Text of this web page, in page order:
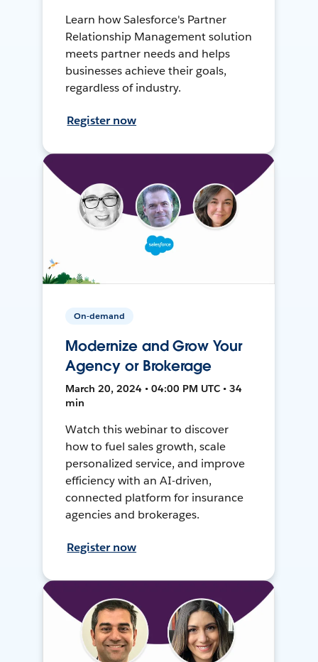
Learn how Salesforce's Partner
Relationship Management solution
meets partner needs and helps
businesses achieve their goals,
regardless of industry.
Register now
On-demand
Modernize and Grow Your
Agency or Brokerage
March 20, 2024 • 04:00 PM UTC • 34
min
Watch this webinar to discover
how to fuel sales growth, scale
personalized service, and improve
efficiency with an AI-driven,
connected platform for insurance
agencies and brokerages.
Register now